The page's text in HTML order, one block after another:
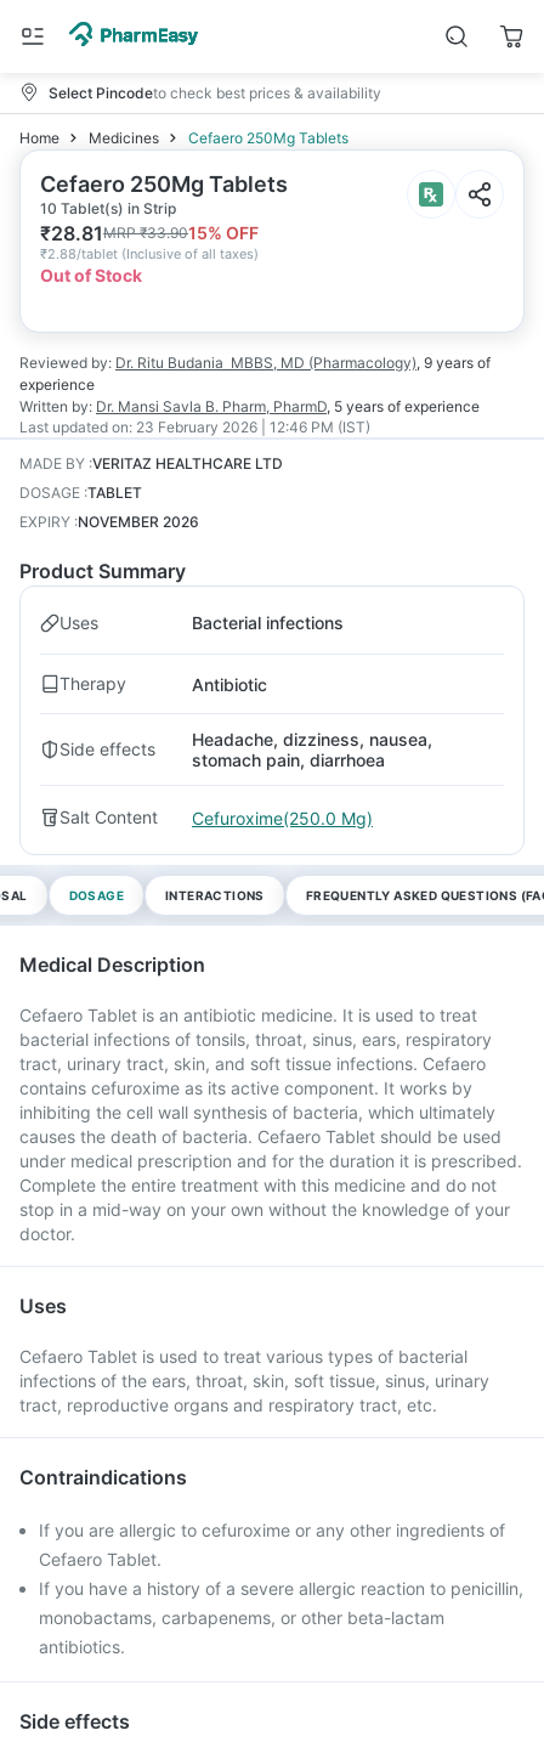
Select Pincodeto check best prices & availability
Home Medicines Cefaero 250Mg Tablets
Cefaero 250Mg Tablets
10 Tablet(s) in Strip
₹28.81MRP₹33.9015% OFF
₹2.88/tablet (Inclusive of all taxes)
Out of Stock
Reviewed by: Dr. Ritu Budania MBBS, MD (Pharmacology), 9 years of
experience
Written by: Dr. Mansi Savla B. Pharm, PharmD, 5 years of experience
Last updated on: 23 February 2026 | 12:46 PM (IST)
MADE BY :VERITAZ HEALTHCARE LTD
DOSAGE :TABLET
EXPIRY :NOVEMBER 2026
Product Summary
Uses Bacterial infections
Therapy Antibiotic
Side effects
Headache, dizziness, nausea,
stomach pain, diarrhoea
Salt Content Cefuroxime(250.0 Mg)
DOSAGE INTERACTIONS FREQUENTLY ASKED QUESTIONS
Medical Description
Cefaero Tablet is an antibiotic medicine. It is used to treat
bacterial infections of tonsils, throat, sinus, ears, respiratory
tract, urinary tract, skin, and soft tissue infections. Cefaero
contains cefuroxime as its active component. It works by
inhibiting the cell wall synthesis of bacteria, which ultimately
causes the death of bacteria. Cefaero Tablet should be used
under medical prescription and for the duration it is prescribed.
Complete the entire treatment with this medicine and do not
stop in a mid-way on your own without the knowledge of your
doctor.
Uses
Cefaero Tablet is used to treat various types of bacterial
infections of the ears, throat, skin, soft tissue, sinus, urinary
tract, reproductive organs and respiratory tract, etc.
Contraindications
If you are allergic to cefuroxime or any other ingredients of
Cefaero Tablet.
If you have a history of a severe allergic reaction to penicillin,
monobactams, carbapenems, or other beta-lactam
antibiotics.
Side effects